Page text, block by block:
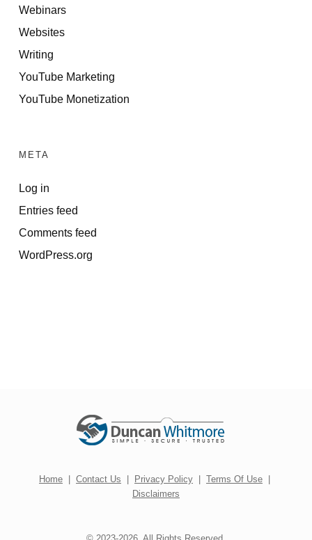
Webinars
Websites
Writing
YouTube Marketing
YouTube Monetization
META
Log in
Entries feed
Comments feed
WordPress.org
Home | Contact Us | Privacy Policy | Terms Of Use |
Disclaimers